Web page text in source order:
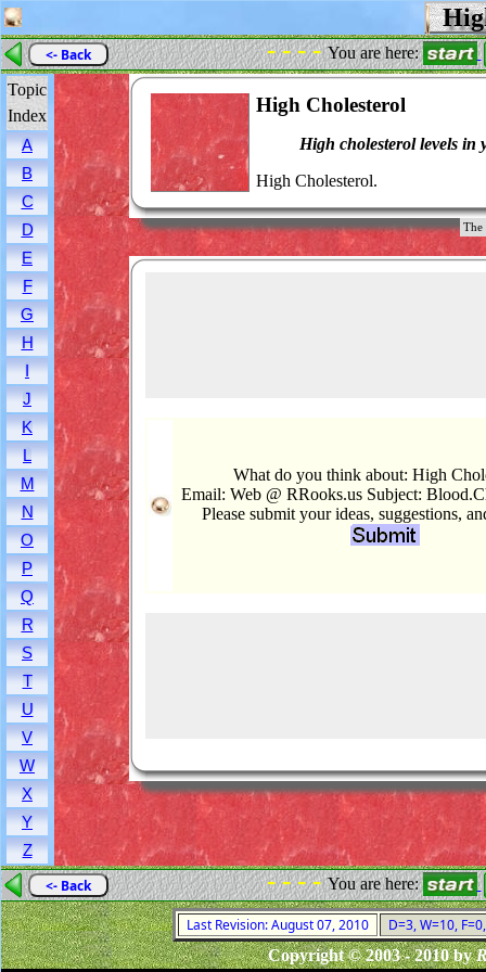
<- Back - - - -You are here:
Topic
Index
A
B
C
D
E
F
G
H
I
J
K
L
M
N
O
P
Q
R
S
T
U
V
W
X
Y
Z
High Cholesterol
High cholesterol levels in
High Cholesterol.
The
What do you think about: High
Email: Web @ RRooks.us Subject:
Please submit your ideas, suggestions,
<- Back - - - -You are here:
Last Revision: August 07, 2010
D=3, W=10,
Copyright © 2003 - 2010 by